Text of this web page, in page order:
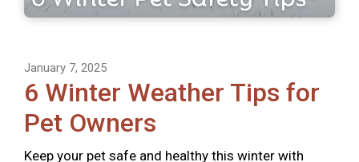
January 7, 2025
6 Winter Weather Tips for
Pet Owners
Keep your pet safe and healthy this winter with